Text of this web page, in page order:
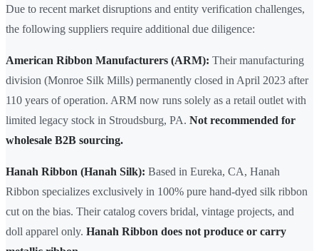
Due to recent market disruptions and entity verification challenges,
the following suppliers require additional due diligence:
American Ribbon Manufacturers (ARM): Their manufacturing
division (Monroe Silk Mills) permanently closed in April 2023 after
110 years of operation. ARM now runs solely as a retail outlet with
limited legacy stock in Stroudsburg, PA. Not recommended for
wholesale B2B sourcing.
Hanah Ribbon (Hanah Silk): Based in Eureka, CA, Hanah
Ribbon specializes exclusively in 100% pure hand-dyed silk ribbon
cut on the bias. Their catalog covers bridal, vintage projects, and
doll apparel only. Hanah Ribbon does not produce or carry